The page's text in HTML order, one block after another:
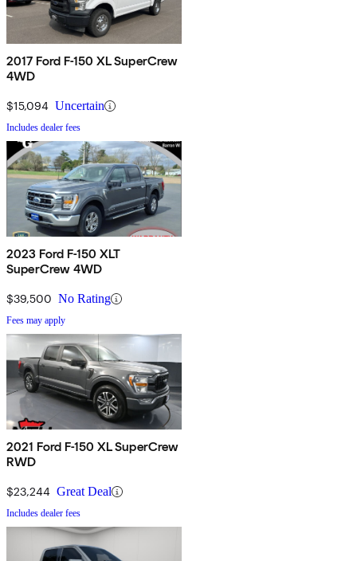
2017 Ford F-150 XL SuperCrew
4WD
$15,094 Uncertain
Includes dealer fees
2023 Ford F-150 XLT
SuperCrew 4WD
$39,500 No Rating
Fees may apply
2021 Ford F-150 XL SuperCrew
RWD
$23,244 Great Deal
Includes dealer fees